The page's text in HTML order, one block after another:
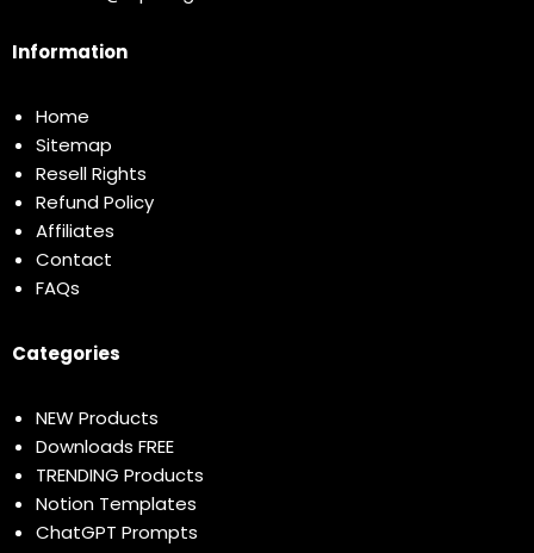
Information
Home
Sitemap
Resell Rights
Refund Policy
Affiliates
Contact
FAQs
Categories
NEW Products
Downloads FREE
TRENDING Products
Notion Templates
ChatGPT Prompts